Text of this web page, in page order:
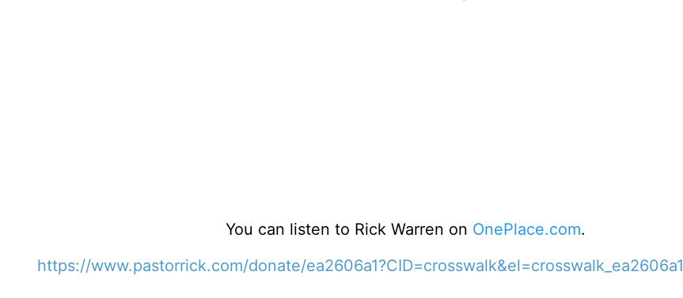
You can listen to Rick Warren on OnePlace.com.
https://www.pastorrick.com/donate/ea2606a1?CID=crosswalk&el=crosswalk_ea2606a1